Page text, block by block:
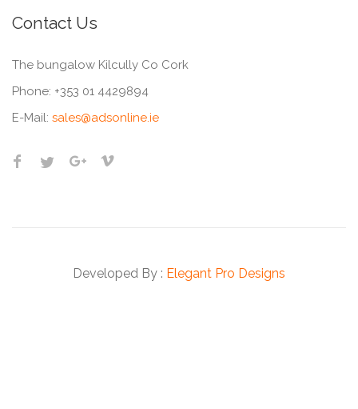
Contact Us
The bungalow Kilcully Co Cork
Phone: +353 01 4429894
E-Mail: sales@adsonline.ie
Developed By : Elegant Pro Designs